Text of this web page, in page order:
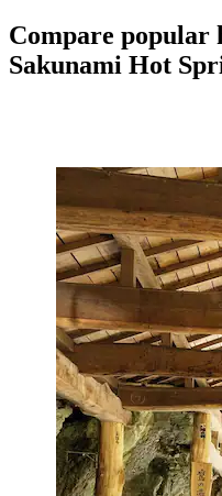
Compare popular
Sakunami Hot